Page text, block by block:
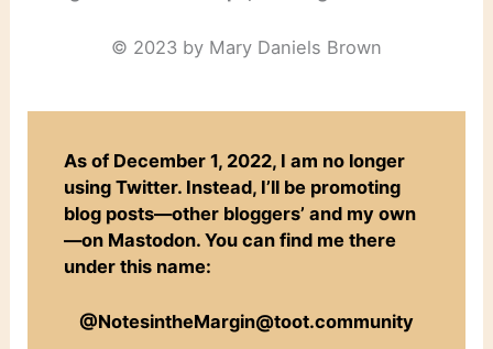
© 2023 by Mary Daniels Brown
As of December 1, 2022, I am no longer
using Twitter. Instead, I’ll be promoting
blog posts—other bloggers’ and my own
—on Mastodon. You can find me there
under this name:
@NotesintheMargin@toot.community